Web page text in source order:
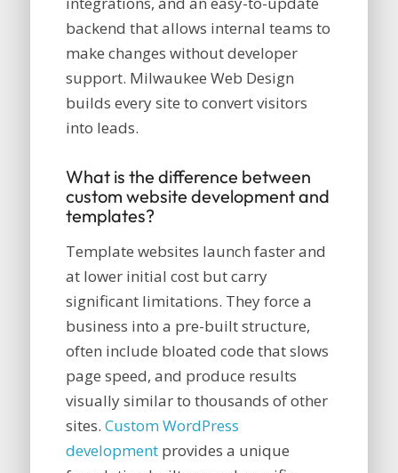
backend that allows internal teams to
make changes without developer
support. Milwaukee Web Design
builds every site to convert visitors
into leads.
What is the difference between
custom website development and
templates?
Template websites launch faster and
at lower initial cost but carry
significant limitations. They force a
business into a pre-built structure,
often include bloated code that slows
page speed, and produce results
visually similar to thousands of other
sites. Custom WordPress
developmentprovides a unique